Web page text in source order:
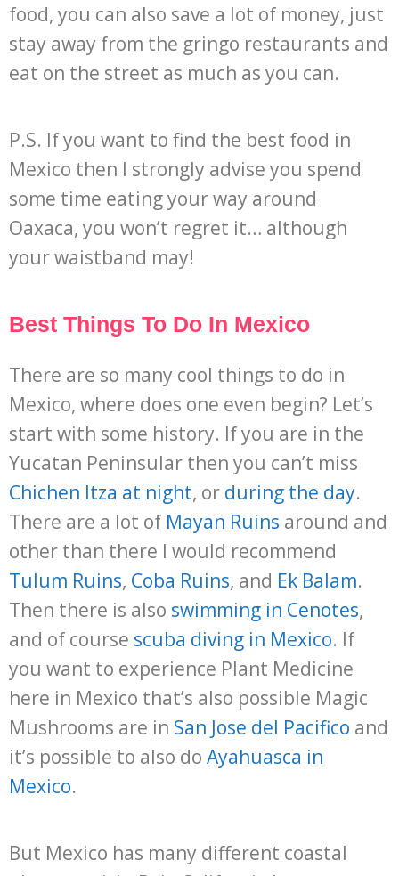
food, you can also save a lot of money, just
stay away from the gringo restaurants and
eat on the street as much as you can.
P.S. If you want to find the best food in
Mexico then I strongly advise you spend
some time eating your way around
Oaxaca, you won’t regret it… although
your waistband may!
Best Things To Do In Mexico
There are so many cool things to do in
Mexico, where does one even begin? Let’s
start with some history. If you are in the
Yucatan Peninsular then you can’t miss
Chichen Itza at night, or during the day.
There are a lot of Mayan Ruins around and
other than there I would recommend
Tulum Ruins, Coba Ruins, and Ek Balam.
Then there is also swimming in Cenotes,
and of course scuba diving in Mexico. If
you want to experience Plant Medicine
here in Mexico that’s also possible Magic
Mushrooms are in San Jose del Pacifico and
it’s possible to also do Ayahuasca in
Mexico.
But Mexico has many different coastal